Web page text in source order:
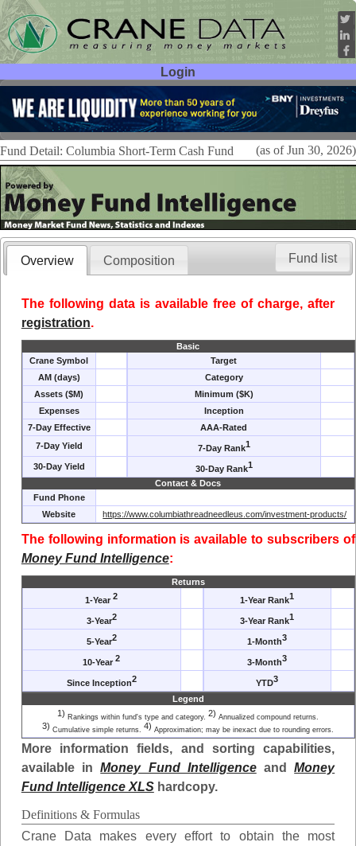
Login
User ID:
Password:
Fund Detail: Columbia Short-Term Cash Fund (as of Jun 30, 2026)
Overview Composition
The following data is available free of charge, after
registration.
Basic
Crane Symbol
Target
AM (days)
Category
Assets ($M)
Minimum ($K)
Expenses
Inception
7-Day Effective
AAA-Rated
7-Day Yield
7-Day Rank1
30-Day Yield 30-Day Rank1
Contact & Docs
Fund Phone
Website
https://www.columbiathreadneedleus.com/investment-products/
The following information is available to subscribers of
Money Fund Intelligence:
Returns
1-Year2 1-Year Rank1
3-Year2 3-Year Rank1
5-Year2 1-Month3
10-Year2 3-Month3
Since Inception2 YTD3
Legend
1) Rankings within fund's type and category. 2) Annualized compound returns.
3) Cumulative simple returns. 4) Approximation; may be inexact due to rounding errors.
More information fields, and sorting capabilities,
available inMoney Fund IntelligenceandMoney
Fund Intelligence XLShardcopy.
Definitions & Formulas
Crane Data makes every effort to obtain the most
Fund list